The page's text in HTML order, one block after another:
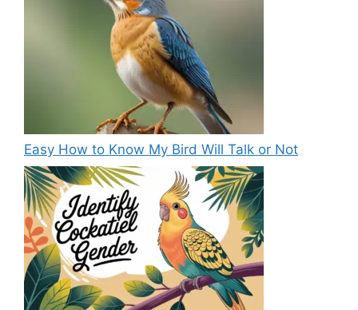
Easy How to Know My Bird Will Talk or Not